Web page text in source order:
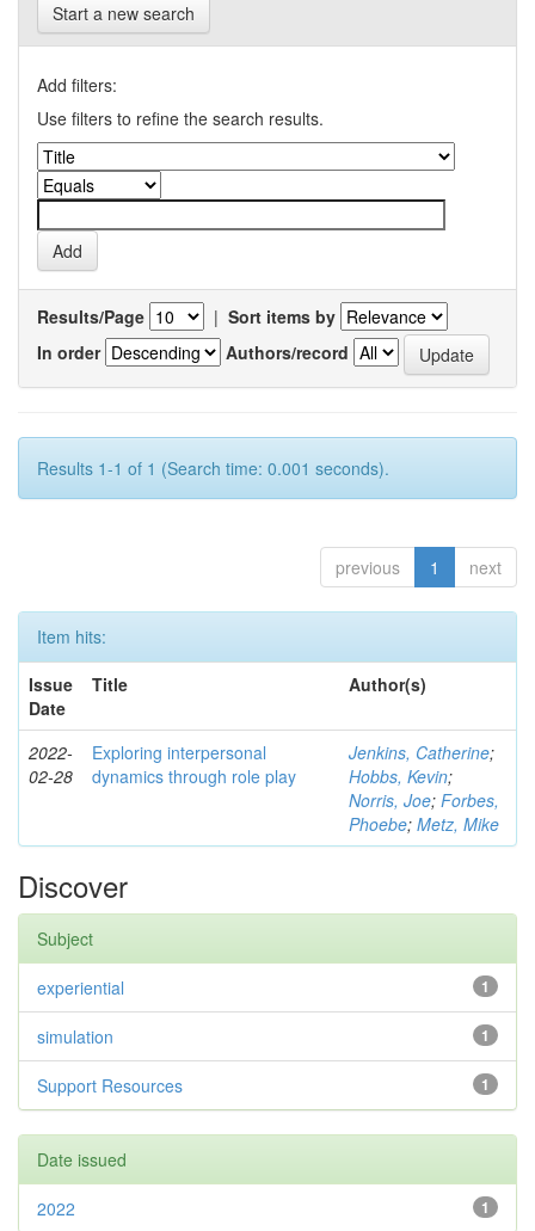
Start a new search
Add filters:
Use filters to refine the search results.
Results/Page | Sort items by
In order
Authors/record
Results 1-1 of 1 (Search time: 0.001 seconds).
previous 1 next
Item hits:
Issue
Date
Title Author(s)
2022-
02-28
Exploring interpersonal
dynamics through role play
Jenkins, Catherine;
Hobbs, Kevin;
Norris, Joe; Forbes,
Phoebe; Metz, Mike
Discover
Subject
1
experiential
1
simulation
1
Support Resources
Date issued
1
2022